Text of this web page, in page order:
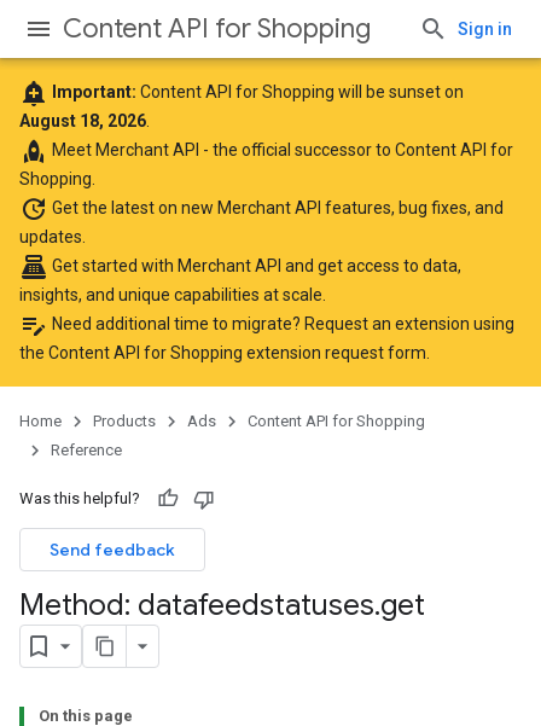
Content API for Shopping Sign in
add_alert Important: Content API for Shopping will be sunset on
August 18, 2026
rocket Meet Merchant API - the official successor to Content API for
Shopping.
update Get the lateston new Merchant API features, bug fixes, and
updates.
point_of_sale Get started with Merchant API and get access to data,
insights, and unique capabilities at scale.
edit_note Need additional time to migrate? Request an extension using
the Content API for Shopping extension request form
Home Products Ads
Content API for Shopping
Reference
Was this helpful?
Send feedback
Method: datafeedstatuses.get
On this page